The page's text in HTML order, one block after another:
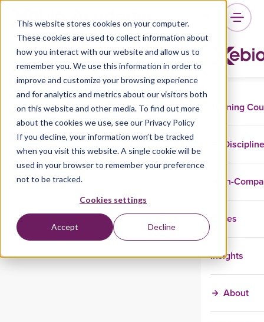
This website stores cookies on your computer.
These cookies are used to collect information about
how you interact with our website and allow us to
remember you. We use this information in order to
improve and customize your browsing experience
and for analytics and metrics about our visitors both
on this website and other media. To find out more
about the cookies we use, see our Privacy Policy
If you decline, your information won’t be tracked
when you visit this website. A single cookie will be
used in your browser to remember your preference
not to be tracked.
Cookies settings
Accept Decline
Training
In-
Cases
Insights
About